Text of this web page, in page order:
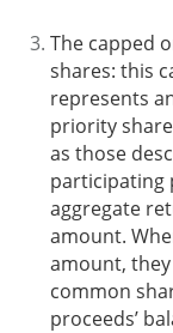
The capped
shares: this
represents
priority
as those
participating
aggregate
amount.
amount, they
common
proceeds’